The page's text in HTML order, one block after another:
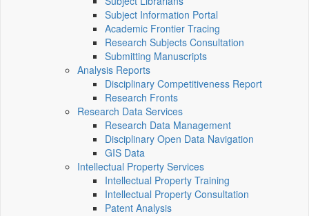
Subject Information Portal
Academic Frontier Tracing
Research Subjects Consultation
Submitting Manuscripts
Analysis Reports
Disciplinary Competitiveness Report
Research Fronts
Research Data Services
Research Data Management
Disciplinary Open Data Navigation
GIS Data
Intellectual Property Services
Intellectual Property Training
Intellectual Property Consultation
Patent Analysis